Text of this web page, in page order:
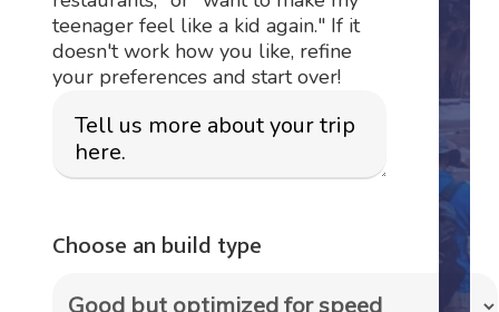
teenager feel like a kid again." If it
doesn't work how you like, refine
your preferences and start over!
Choose an build type